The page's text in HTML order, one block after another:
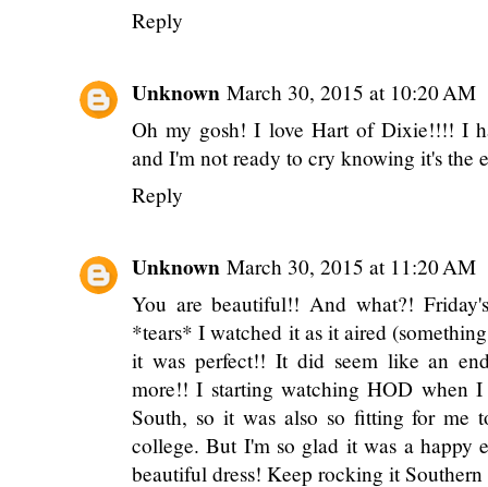
Reply
Unknown March 30, 2015 at 10:20 AM
Oh my gosh! I love Hart of Dixie!!!! I
and I'm not ready to cry knowing it's the
Reply
Unknown March 30, 2015 at 11:20 AM
You are beautiful!! And what?!
*tears* I watched it as it aired
it was perfect!! It did seem like an
more!! I starting watching HOD when
South, so it was also so fitting for me
college. But I'm so glad it was a happy
beautiful dress! Keep rocking it